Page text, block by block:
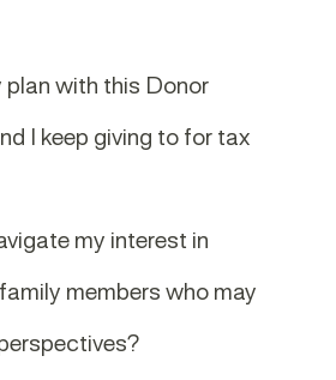
with this Donor
I keep giving to for tax
my interest in
members who may